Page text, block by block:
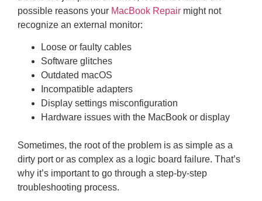
possible reasons your MacBook Repair might not
recognize an external monitor:
Loose or faulty cables
Software glitches
Outdated macOS
Incompatible adapters
Display settings misconfiguration
Hardware issues with the MacBook or display
Sometimes, the root of the problem is as simple as a
dirty port or as complex as a logic board failure. That’s
why it’s important to go through a step-by-step
troubleshooting process.